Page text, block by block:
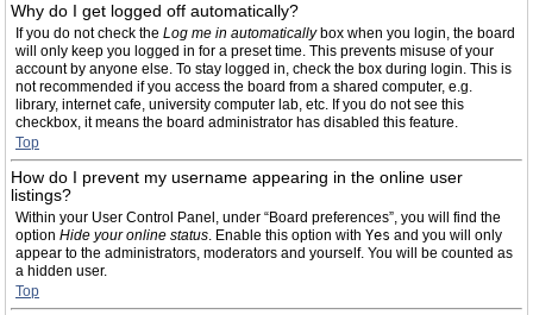
Why do I get logged off automatically?
If you do not check the Log me in automaticallybox when you login, the board
will only keep you logged in for a preset time. This prevents misuse of your
account by anyone else. To stay logged in, check the box during login. This is
not recommended if you access the board from a shared computer, e.g.
library, internet cafe, university computer lab, etc. If you do not see this
checkbox, it means the board administrator has disabled this feature.
Top
How do I prevent my username appearing in the online user
listings?
Within your User Control Panel, under “Board preferences”, you will find the
option Hide your online status. Enable this option with Yes and you will only
appear to the administrators, moderators and yourself. You will be counted as
a hidden user.
Top